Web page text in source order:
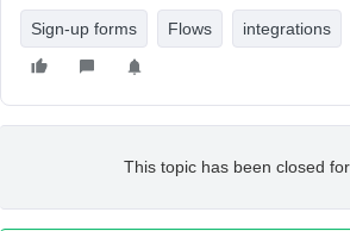
Sign-up forms Flows integrations
This topic has been closed